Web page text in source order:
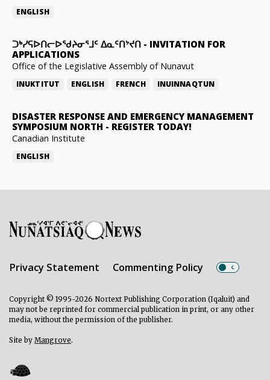
ENGLISH
ᑐᒃᓯᕋᐅᑎᓕᐅᖁᔨᓂᕐᒧᑦ ᐃᓇᑦᑎᔾᔪᑎ - INVITATION FOR
APPLICATIONS
Office of the Legislative Assembly of Nunavut
INUKTITUT ENGLISH FRENCH INUINNAQTUN
DISASTER RESPONSE AND EMERGENCY MANAGEMENT
SYMPOSIUM NORTH - REGISTER TODAY!
Canadian Institute
ENGLISH
Privacy Statement Commenting Policy
Copyright © 1995-2026 Nortext Publishing Corporation (Iqaluit) and
may not be reprinted for commercial publication in print, or any other
media, without the permission of the publisher.
Site by Mangrove.